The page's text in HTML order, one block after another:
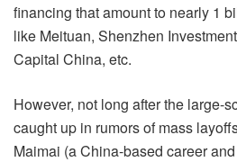
financing that amount to nearly 1
like Meituan, Shenzhen
Capital China, etc.
However, not long after the large-
caught up in rumors of mass
Maimai (a China-based career